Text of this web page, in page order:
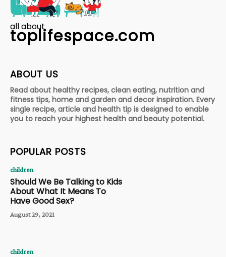
all about
toplifespace.com
ABOUT US
Read about healthy recipes, clean eating, nutrition and
fitness tips, home and garden and decor inspiration. Every
single recipe, article and health tip is designed to enable
you to reach your highest health and beauty potential.
POPULAR POSTS
children
Should We Be Talking to Kids
About What It Means To
Have Good Sex?
August 29, 2021
children